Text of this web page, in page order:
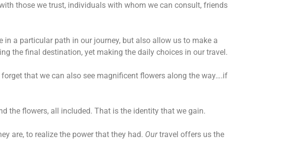
those we trust, individuals with whom we can consult, friends
a particular path in our journey, but also allow us to make a
the final destination, yet making the daily choices in our travel.
that we can also see magnificent flowers along the way….if
the flowers, all included. That is the identity that we gain.
are, to realize the power that they had. Ourtravel offers us the